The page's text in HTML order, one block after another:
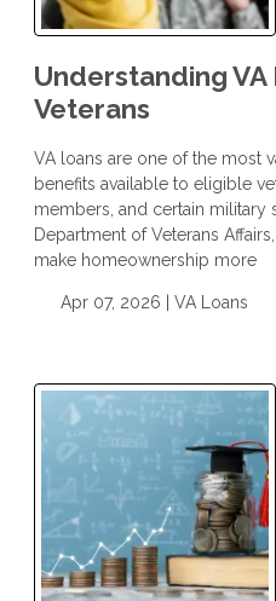
Understanding
Veterans
VA loans are one of the most
benefits available to eligible
members, and certain military
Department of Veterans
make homeownership more
Apr 07, 2026 | VA Loans